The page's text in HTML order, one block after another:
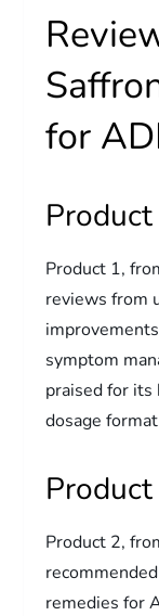
for
Product
Product 1,
reviews from
symptom
praised for its
dosage
Product 2,
remedies for